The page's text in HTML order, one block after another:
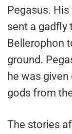
Pegasus.
sent a gadfly
Bellerophon
ground.
he was
gods from
The stories